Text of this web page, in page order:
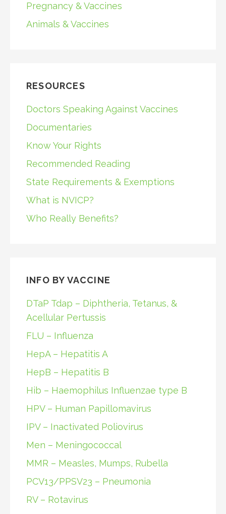
Pregnancy & Vaccines
Animals & Vaccines
RESOURCES
Doctors Speaking Against Vaccines
Documentaries
Know Your Rights
Recommended Reading
State Requirements & Exemptions
What is NVICP?
Who Really Benefits?
INFO BY VACCINE
DTaP Tdap – Diphtheria, Tetanus, &
Acellular Pertussis
FLU – Influenza
HepA – Hepatitis A
HepB – Hepatitis B
Hib – Haemophilus Influenzae type B
HPV – Human Papillomavirus
IPV – Inactivated Poliovirus
Men – Meningococcal
MMR – Measles, Mumps, Rubella
PCV13/PPSV23 – Pneumonia
RV – Rotavirus